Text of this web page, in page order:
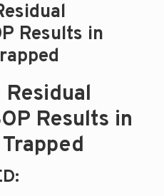
Results in
Results in